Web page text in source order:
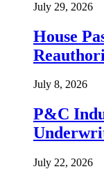
July 29, 2026
House
July 8, 2026
P&C
July 22, 2026